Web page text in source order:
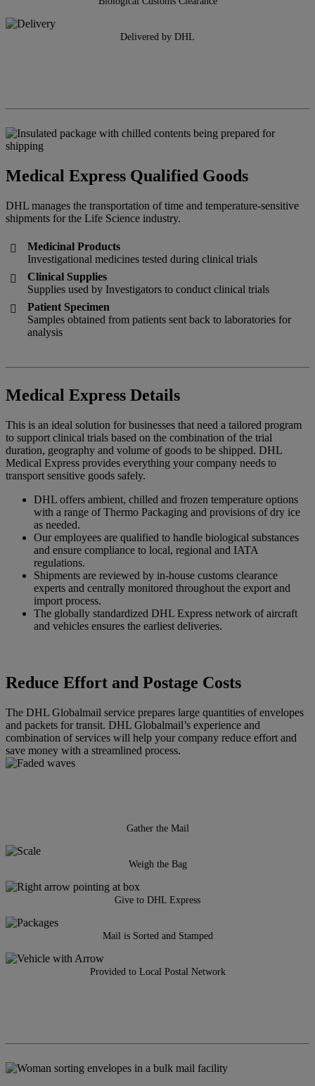
Delivered by DHL
Medical Express Qualified Goods
DHL manages the transportation of time and temperature-sensitive
shipments for the Life Science industry.

Medicinal Products
Investigational medicines tested during clinical trials

Clinical Supplies
Supplies used by Investigators to conduct clinical trials

Patient Specimen
Samples obtained from patients sent back to laboratories for
analysis
Medical Express Details
This is an ideal solution for businesses that need a tailored program
to support clinical trials based on the combination of the trial
duration, geography and volume of goods to be shipped. DHL
Medical Express provides everything your company needs to
transport sensitive goods safely.
DHL offers ambient, chilled and frozen temperature options
with a range of Thermo Packaging and provisions of dry ice
as needed.
Our employees are qualified to handle biological substances
and ensure compliance to local, regional and IATA
regulations.
Shipments are reviewed by in-house customs clearance
experts and centrally monitored throughout the export and
import process.
The globally standardized DHL Express network of aircraft
and vehicles ensures the earliest deliveries.
Reduce Effort and Postage Costs
The DHL Globalmail service prepares large quantities of envelopes
and packets for transit. DHL Globalmail’s experience and
combination of services will help your company reduce effort and
save money with a streamlined process.
Gather the Mail
Weigh the Bag
Give to DHL Express
Mail is Sorted and Stamped
Provided to Local Postal Network